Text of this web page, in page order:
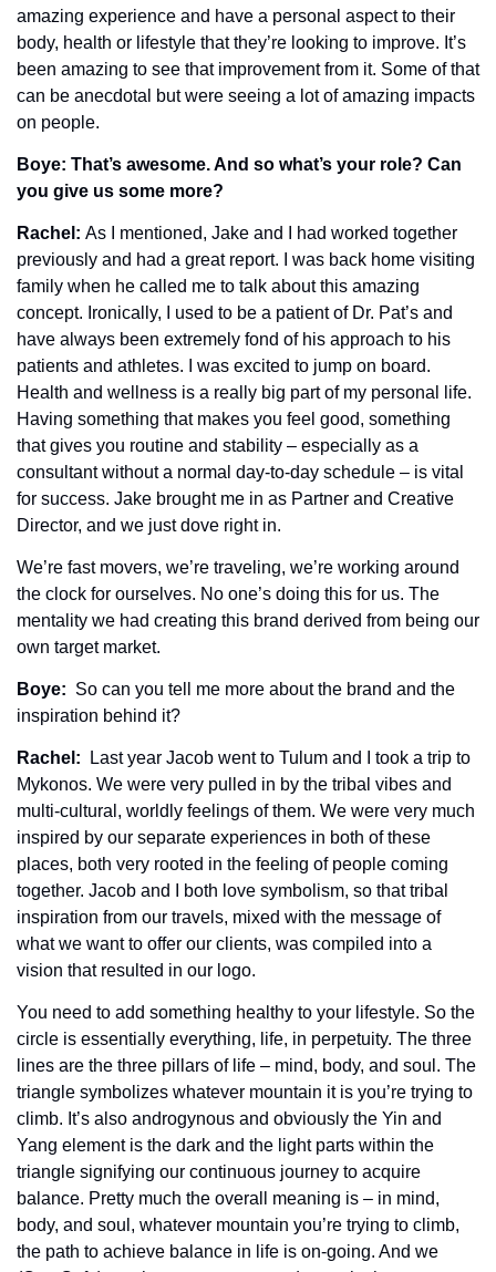
amazing experience and have a personal aspect to their
body, health or lifestyle that they’re looking to improve. It’s
been amazing to see that improvement from it. Some of that
can be anecdotal but were seeing a lot of amazing impacts
on people.
Boye: That’s awesome. And so what’s your role? Can
you give us some more?
Rachel: As I mentioned, Jake and I had worked together
previously and had a great report. I was back home visiting
family when he called me to talk about this amazing
concept. Ironically, I used to be a patient of Dr. Pat’s and
have always been extremely fond of his approach to his
patients and athletes. I was excited to jump on board.
Health and wellness is a really big part of my personal life.
Having something that makes you feel good, something
that gives you routine and stability – especially as a
consultant without a normal day-to-day schedule – is vital
for success. Jake brought me in as Partner and Creative
Director, and we just dove right in.
We’re fast movers, we’re traveling, we’re working around
the clock for ourselves. No one’s doing this for us. The
mentality we had creating this brand derived from being our
own target market.
Boye: So can you tell me more about the brand and the
inspiration behind it?
Rachel:
Last year Jacob went to Tulum and I took a trip to
Mykonos. We were very pulled in by the tribal vibes and
multi-cultural, worldly feelings of them. We were very much
inspired by our separate experiences in both of these
places, both very rooted in the feeling of people coming
together. Jacob and I both love symbolism, so that tribal
inspiration from our travels, mixed with the message of
what we want to offer our clients, was compiled into a
vision that resulted in our logo.
You need to add something healthy to your lifestyle. So the
circle is essentially everything, life, in perpetuity. The three
lines are the three pillars of life – mind, body, and soul. The
triangle symbolizes whatever mountain it is you’re trying to
climb. It’s also androgynous and obviously the Yin and
Yang element is the dark and the light parts within the
triangle signifying our continuous journey to acquire
balance. Pretty much the overall meaning is – in mind,
body, and soul, whatever mountain you’re trying to climb,
the path to achieve balance in life is on-going. And we